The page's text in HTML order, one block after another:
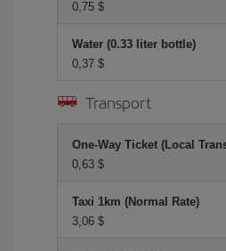
0,75 $
Water (0.33 liter bottle)
0,37 $
Transport
One-Way Ticket (Local
0,63 $
Taxi 1km (Normal Rate)
3,06 $